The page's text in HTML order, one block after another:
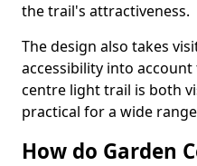
the trail's attractiveness.
The design also takes
accessibility into
centre light trail is both
practical for a wide
How do Garden